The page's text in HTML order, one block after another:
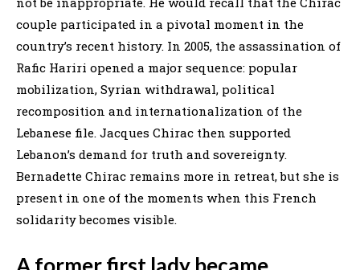
couple participated in a pivotal moment in the
country’s recent history. In 2005, the assassination of
Rafic Hariri opened a major sequence: popular
mobilization, Syrian withdrawal, political
recomposition and internationalization of the
Lebanese file. Jacques Chirac then supported
Lebanon’s demand for truth and sovereignty.
Bernadette Chirac remains more in retreat, but she is
present in one of the moments when this French
solidarity becomes visible.